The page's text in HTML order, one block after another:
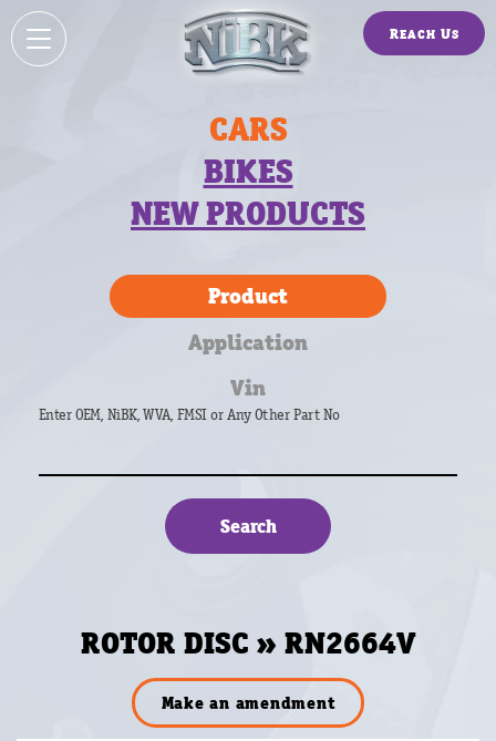
Reach Us
CARS
BIKES
NEW PRODUCTS
Product
Application
Vin
Enter OEM, NiBK, WVA, FMSI or Any Other Part No
ROTOR DISC » RN2664V
Make an amendment